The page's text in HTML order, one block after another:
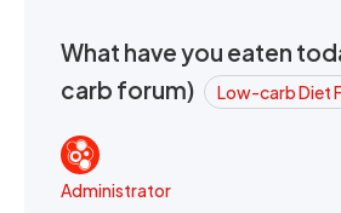
What have you eaten
carb forum)
Low-carb Diet
Administrator